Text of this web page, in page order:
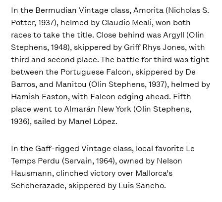
In the Bermudian Vintage class, Amorita (Nicholas S.
Potter, 1937), helmed by Claudio Meali, won both
races to take the title. Close behind was Argyll (Olin
Stephens, 1948), skippered by Griff Rhys Jones, with
third and second place. The battle for third was tight
between the Portuguese Falcon, skippered by De
Barros, and Manitou (Olin Stephens, 1937), helmed by
Hamish Easton, with Falcon edging ahead. Fifth
place went to Almarán New York (Olin Stephens,
1936), sailed by Manel López.
In the Gaff-rigged Vintage class, local favorite Le
Temps Perdu (Servain, 1964), owned by Nelson
Hausmann, clinched victory over Mallorca’s
Scheherazade, skippered by Luis Sancho.